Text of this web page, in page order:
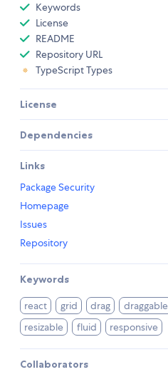
Keywords
License
README
Repository URL
TypeScript Types
License
Dependencies
Links
Package Security
Homepage
Issues
Repository
Keywords
react grid drag draggable
resizable
fluid responsive
Collaborators